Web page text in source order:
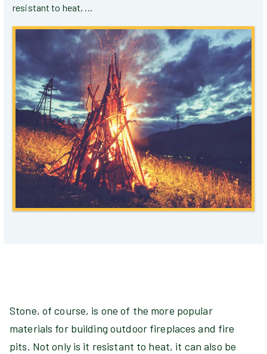
resistant to heat, ...
Stone, of course, is one of the more popular
materials for building outdoor fireplaces and fire
pits. Not only is it resistant to heat, it can also be